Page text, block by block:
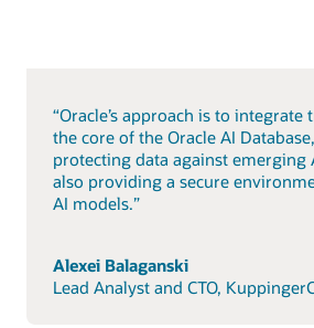
“Oracle’s approach is to
the core of the Oracle AI
protecting data against emerging
also providing a secure
AI models.”
Alexei Balaganski
Lead Analyst and CTO,